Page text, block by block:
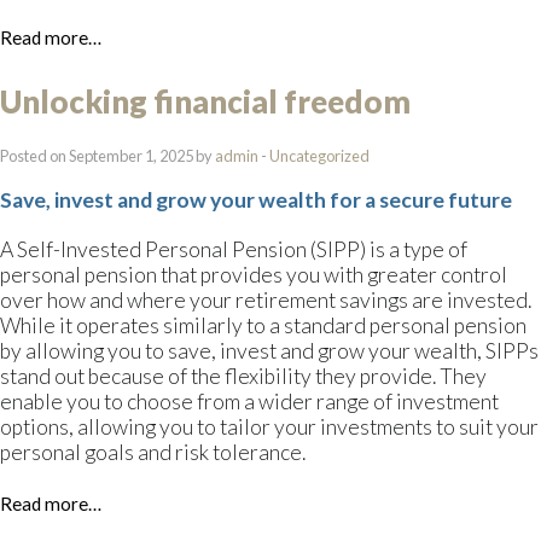
Read more…
Unlocking financial freedom
Posted on September 1, 2025 byadmin - Uncategorized
Save, invest and grow your wealth for a secure future
A Self-Invested Personal Pension (SIPP) is a type of
personal pension that provides you with greater control
over how and where your retirement savings are invested.
While it operates similarly to a standard personal pension
by allowing you to save, invest and grow your wealth, SIPPs
stand out because of the flexibility they provide. They
enable you to choose from a wider range of investment
options, allowing you to tailor your investments to suit your
personal goals and risk tolerance.
Read more…